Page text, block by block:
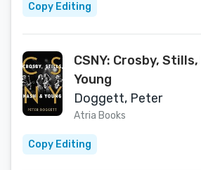
Copy Editing
CSNY: Crosby,
Young
Doggett, Peter
Atria Books
Copy Editing